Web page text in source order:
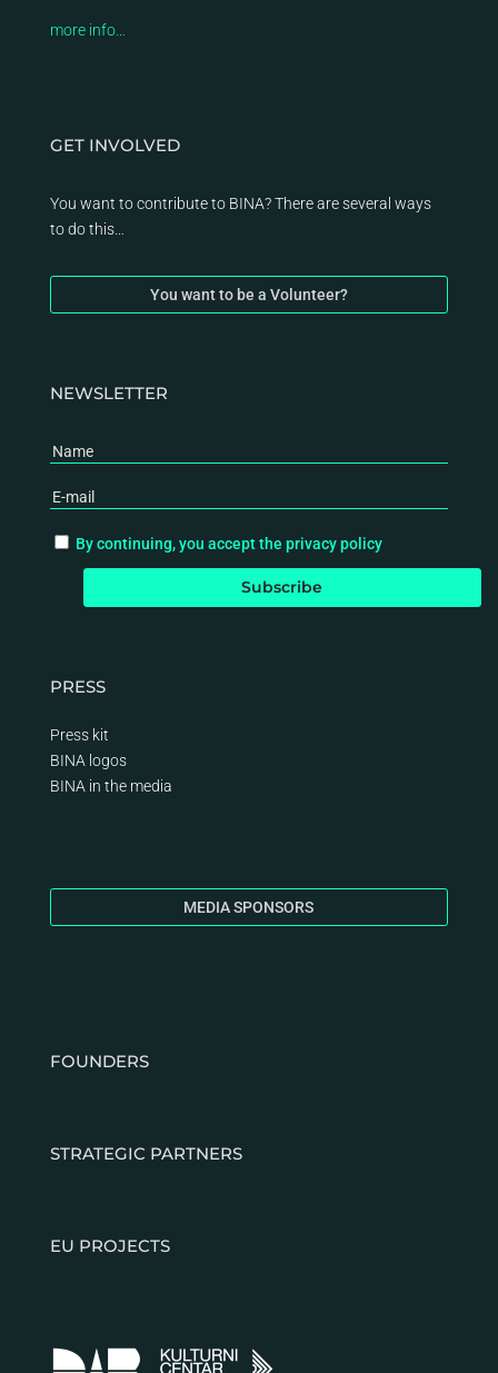
more info…
GET INVOLVED
You want to contribute to BINA? There are several ways
to do this…
You want to be a Volunteer?
NEWSLETTER
By continuing, you accept the privacy policy
PRESS
Press kit
BINA logos
BINA in the media
MEDIA SPONSORS
FOUNDERS
STRATEGIC PARTNERS
EU PROJECTS